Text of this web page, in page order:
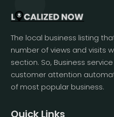
The local business listing
number of views and visits
section. So, Business
customer attention
of most popular business.